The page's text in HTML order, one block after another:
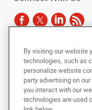
Copyright © 2025
Under the copyright laws,
photocopied, reproduced,
machine-readable form, in
of AlphaGraphics, Inc.
By visiting our website
technologies, such as
personalize website
party advertising on
you interact with our
technologies are used